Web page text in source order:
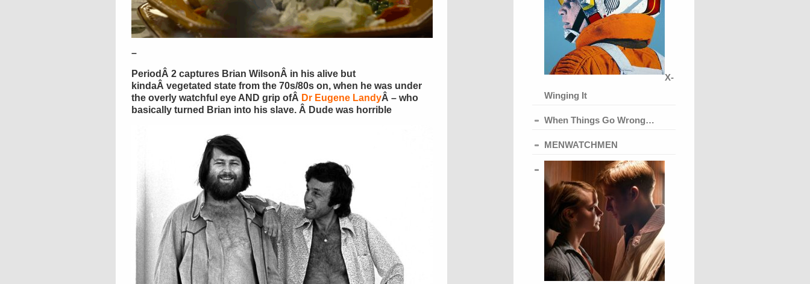
–
PeriodÂ 2 captures Brian WilsonÂ in his alive but
kindaÂ vegetated state from the 70s/80s on, when he was under
the overly watchful eye AND grip ofÂ Dr Eugene LandyÂ – who
basically turned Brian into his slave. Â Dude was horrible
X-
Winging It
When Things Go Wrong…
MENWATCHMEN